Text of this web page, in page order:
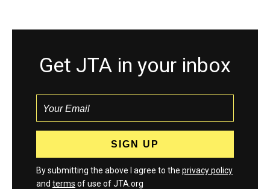
Get JTA in your inbox
By submitting the above I agree to the privacy policy
and terms of use of JTA.org